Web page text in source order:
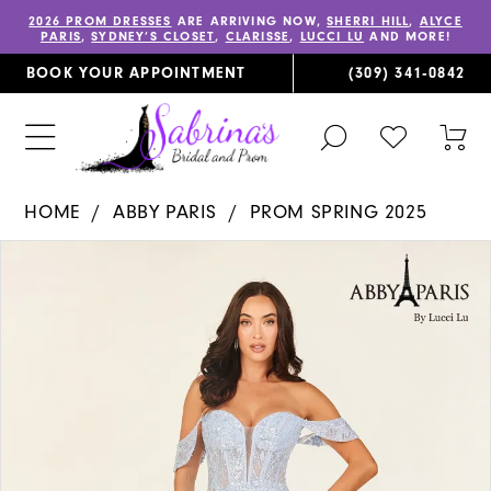
2026 PROM DRESSES ARE ARRIVING NOW,SHERRI HILL, ALYCE
PARIS,SYDNEY’S CLOSET, CLARISSE, LUCCI LU AND MORE!
BOOK YOUR APPOINTMENT (309) 341‑0842
TOGGLE
SEARCH
CHECK
WISHLIST
HOME ABBY PARIS
PROM SPRING 2025